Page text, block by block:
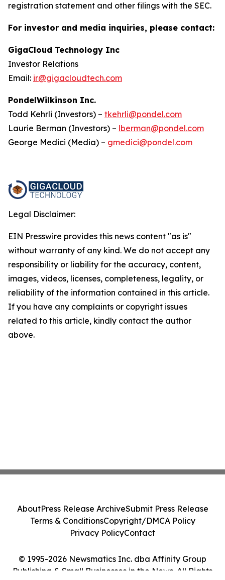
registration statement and other filings with the SEC.
For investor and media inquiries, please contact:
GigaCloud Technology Inc
Investor Relations
Email: ir@gigacloudtech.com
PondelWilkinson Inc.
Todd Kehrli (Investors) – tkehrli@pondel.com
Laurie Berman (Investors) – lberman@pondel.com
George Medici (Media) – gmedici@pondel.com
Legal Disclaimer:
EIN Presswire provides this news content "as is"
without warranty of any kind. We do not accept any
responsibility or liability for the accuracy, content,
images, videos, licenses, completeness, legality, or
reliability of the information contained in this article.
If you have any complaints or copyright issues
related to this article, kindly contact the author
above.
© 1995-2026 Newsmatics Inc. dba Affinity Group
Publishing & Small Businesses in the News. All Rights
AboutPress Release ArchiveSubmit Press Release
Terms & ConditionsCopyright/DMCA Policy
Privacy PolicyContact